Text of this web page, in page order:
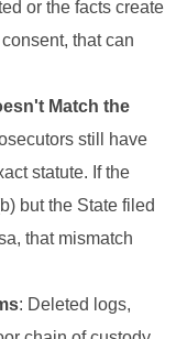
or the facts create
that can
Match the
still have
statute. If the
but the State filed
that mismatch
: Deleted logs,